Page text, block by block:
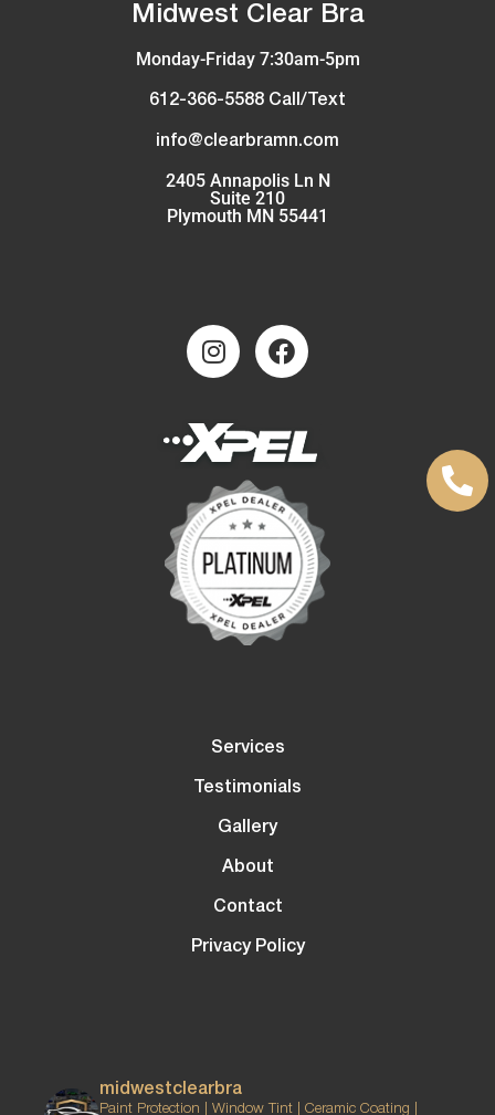
Midwest Clear Bra
Monday-Friday 7:30am-5pm
612-366-5588 Call/Text
info@clearbramn.com
2405 Annapolis Ln N
Suite 210
Plymouth MN 55441
Services
Testimonials
Gallery
About
Contact
Privacy Policy
midwestclearbra
Paint Protection | Window Tint | Ceramic Coating |